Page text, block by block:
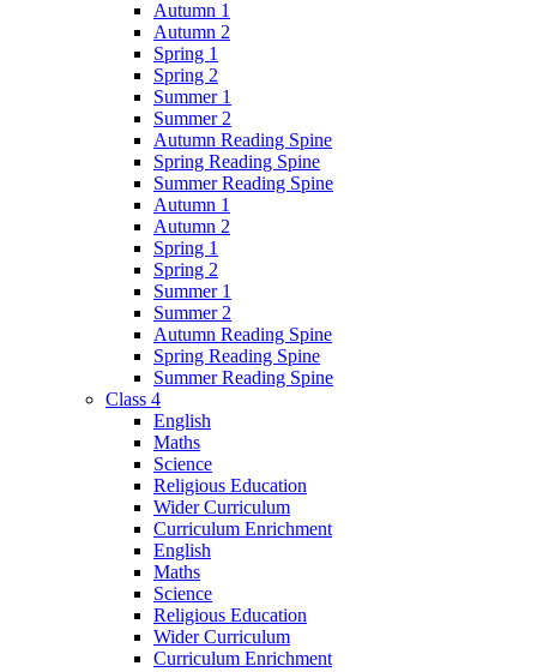
Autumn 1
Autumn 2
Spring 1
Spring 2
Summer 1
Summer 2
Autumn Reading Spine
Spring Reading Spine
Summer Reading Spine
Autumn 1
Autumn 2
Spring 1
Spring 2
Summer 1
Summer 2
Autumn Reading Spine
Spring Reading Spine
Summer Reading Spine
Class 4
English
Maths
Science
Religious Education
Wider Curriculum
Curriculum Enrichment
English
Maths
Science
Religious Education
Wider Curriculum
Curriculum Enrichment